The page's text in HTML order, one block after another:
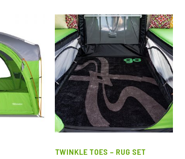
TWINKLE TOES – RUG SET